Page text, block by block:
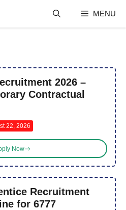
MENU
2026 –
Contractual
22, 2026
Now
Recruitment
for 6777